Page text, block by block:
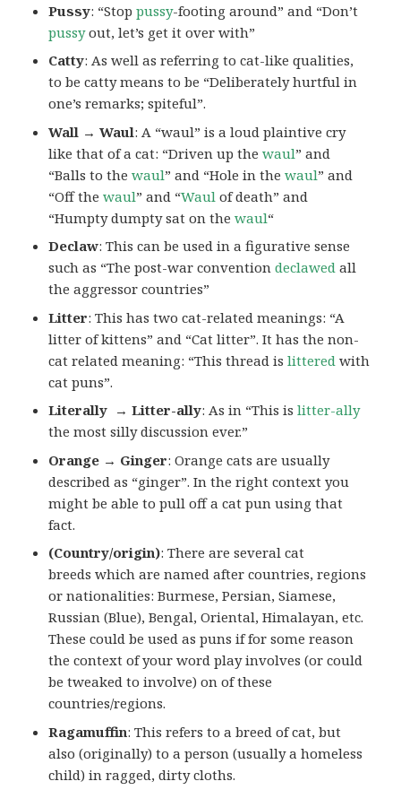
Pussy: “Stoppussy-footing around” and “Don’t
pussyout, let’s get it over with”
Catty: As well as referring to cat-like qualities,
to be catty means to be “Deliberately hurtful in
one’s remarks; spiteful”.
Wall → Waul: A “waul” is a loud plaintive cry
like that of a cat: “Driven up thewaul” and
“Balls to thewaul” and “Hole in thewaul” and
“Off thewaul” and “Waul of death” and
“Humpty dumpty sat on thewaul“
Declaw: This can be used in a figurative sense
such as “The post-war conventiondeclawed all
the aggressor countries”
Litter: This has two cat-related meanings: “A
litter of kittens” and “Cat litter”. It has the non-
cat related meaning: “This thread islittered with
cat puns”.
Literally → Litter-ally: As in “This islitter-ally
the most silly discussion ever.”
Orange → Ginger: Orange cats are usually
described as “ginger”. In the right context you
might be able to pull off a cat pun using that
fact.
(Country/origin): There are several cat
breeds which are named after countries, regions
or nationalities: Burmese, Persian, Siamese,
Russian (Blue), Bengal, Oriental, Himalayan, etc.
These could be used as puns if for some reason
the context of your word play involves (or could
be tweaked to involve) on of these
countries/regions.
Ragamuffin: This refers to a breed of cat, but
also (originally) to a person (usually a homeless
child) in ragged, dirty cloths.